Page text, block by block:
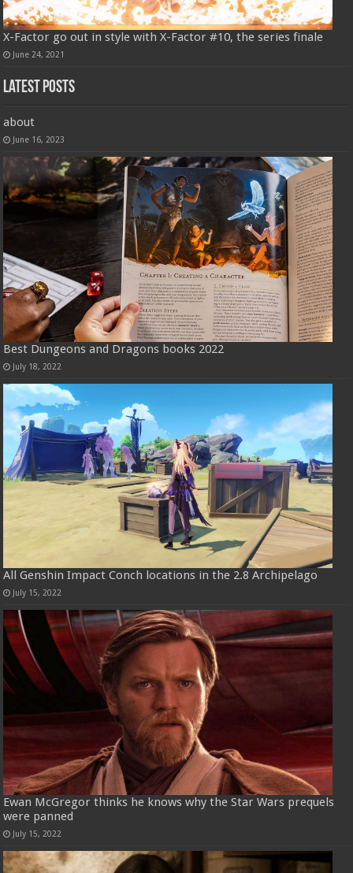
X-Factor go out in style with X-Factor #10, the series finale
June 24, 2021
Latest Posts
about
June 16, 2023
Best Dungeons and Dragons books 2022
July 18, 2022
All Genshin Impact Conch locations in the 2.8 Archipelago
July 15, 2022
Ewan McGregor thinks he knows why the Star Wars prequels
were panned
July 15, 2022